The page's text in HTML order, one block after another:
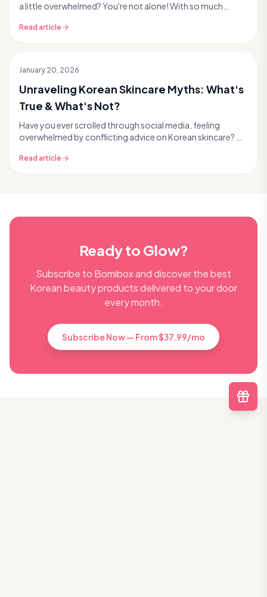
a little overwhelmed? You're not alone! With so much
Read article
January 20, 2026
Unraveling Korean Skincare Myths: What's
True & What's Not?
Have you ever scrolled through social media, feeling
overwhelmed by conflicting advice on Korean skincare? 🤔
Read article
Ready to Glow?
Subscribe to Bomibox and discover the best
Korean beauty products delivered to your door
every month.
Subscribe Now — From $37.99/mo